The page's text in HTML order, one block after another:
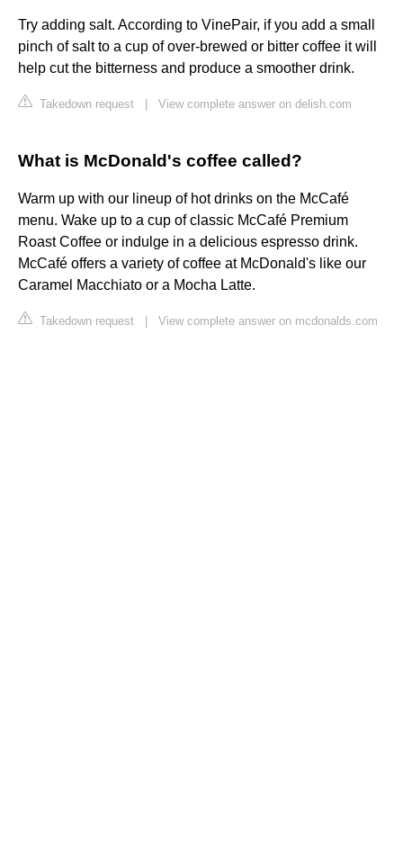
Try adding salt. According to VinePair, if you add a small
pinch of salt to a cup of over-brewed or bitter coffee it will
help cut the bitterness and produce a smoother drink.
Takedown request View complete answer on delish.com
What is McDonald's coffee called?
Warm up with our lineup of hot drinks on the McCafé
menu. Wake up to a cup of classic McCafé Premium
Roast Coffee or indulge in a delicious espresso drink.
McCafé offers a variety of coffee at McDonald's like our
Caramel Macchiato or a Mocha Latte.
Takedown request View complete answer on mcdonalds.com